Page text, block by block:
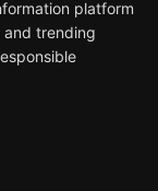
platform
and trending